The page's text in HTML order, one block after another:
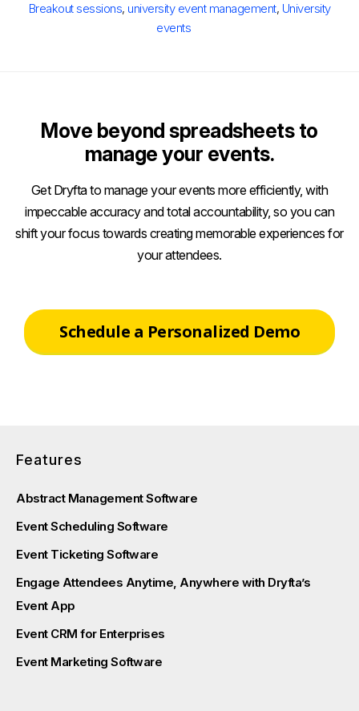
Breakout sessions, university event management, University
events
Move beyond spreadsheets to
manage your events.
Get Dryfta to manage your events more efficiently, with
impeccable accuracy and total accountability, so you can
shift your focus towards creating memorable experiences for
your attendees.
Schedule a Personalized Demo
Features
Abstract Management Software
Event Scheduling Software
Event Ticketing Software
Engage Attendees Anytime, Anywhere with Dryfta’s
Event App
Event CRM for Enterprises
Event Marketing Software